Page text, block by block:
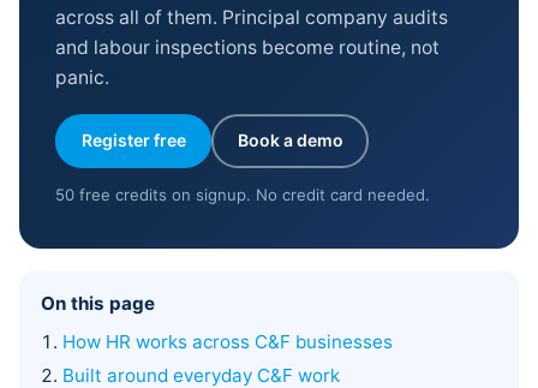
across all of them. Principal company audits
and labour inspections become routine, not
panic.
Register free Book a demo
50 free credits on signup. No credit card needed.
On this page
How HR works across C&F businesses
Built around everyday C&F work